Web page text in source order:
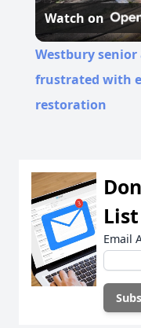
Watch on
Westbury
frustrated with
restoration
Email